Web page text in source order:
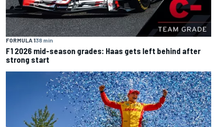
FORMULA 138 min
F1 2026 mid-season grades: Haas gets left behind after
strong start